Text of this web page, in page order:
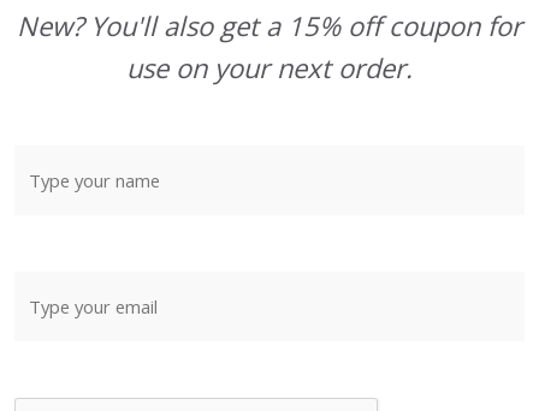
New? You'll also get a 15% off coupon for
use on your next order.